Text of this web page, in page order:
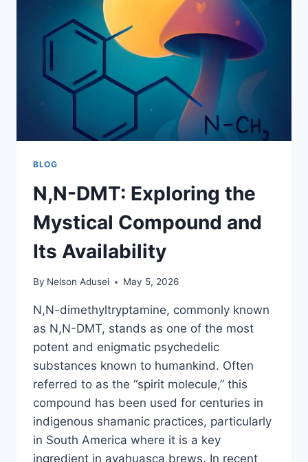
AND
BUILT
FOR
PROJECTS
BLOG
N,N-DMT: Exploring the
Mystical Compound and
Its Availability
By Nelson Adusei May 5, 2026
N,N-dimethyltryptamine, commonly known
as N,N-DMT, stands as one of the most
potent and enigmatic psychedelic
substances known to humankind. Often
referred to as the “spirit molecule,” this
compound has been used for centuries in
indigenous shamanic practices, particularly
in South America where it is a key
ingredient in ayahuasca brews. In recent